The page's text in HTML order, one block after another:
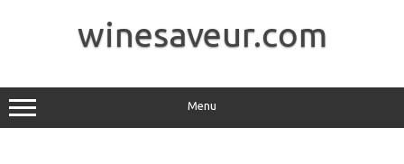
winesaveur.com
Menu